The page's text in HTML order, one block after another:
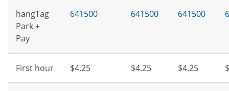
hangTag
Park +
Pay
641500 641500 641500
First hour $4.25 $4.25 $4.25